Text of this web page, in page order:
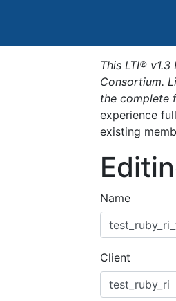
This LTI®
Consortium.
the complete
experience
existing
Name
Client